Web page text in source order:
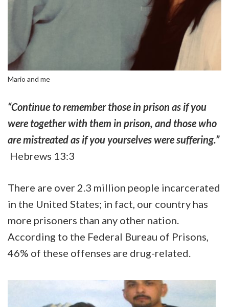
Mario and me
“Continue to remember those in prison as if you
were together with them in prison, and those who
are mistreated as if you yourselves were suffering.”
Hebrews 13:3
There are over 2.3 million people incarcerated
in the United States; in fact, our country has
more prisoners than any other nation.
According to the Federal Bureau of Prisons,
46% of these offenses are drug-related.